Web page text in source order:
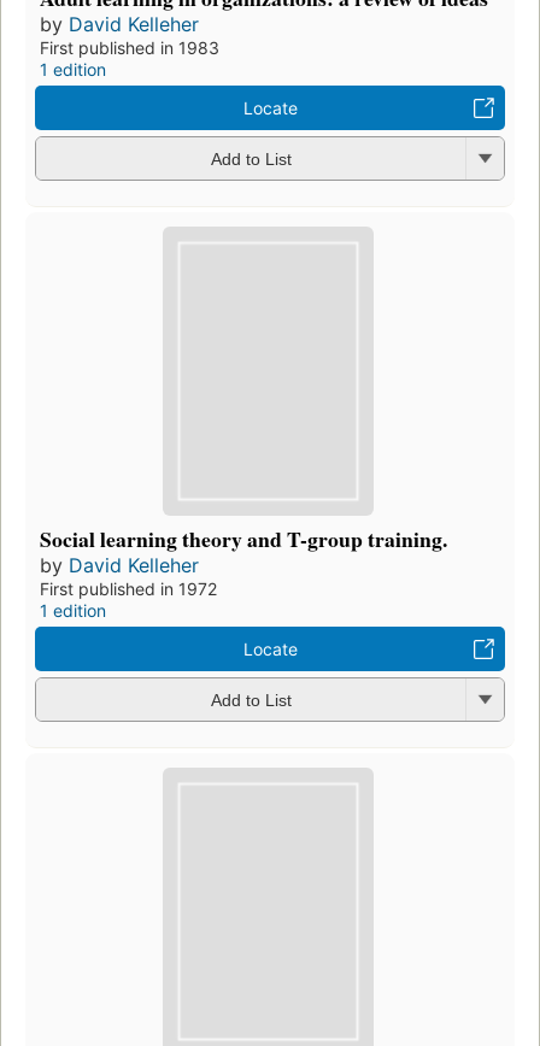
by David Kelleher
First published in 1983
1 edition
Locate
Add to List
Social learning theory and T-group training.
by David Kelleher
First published in 1972
1 edition
Locate
Add to List